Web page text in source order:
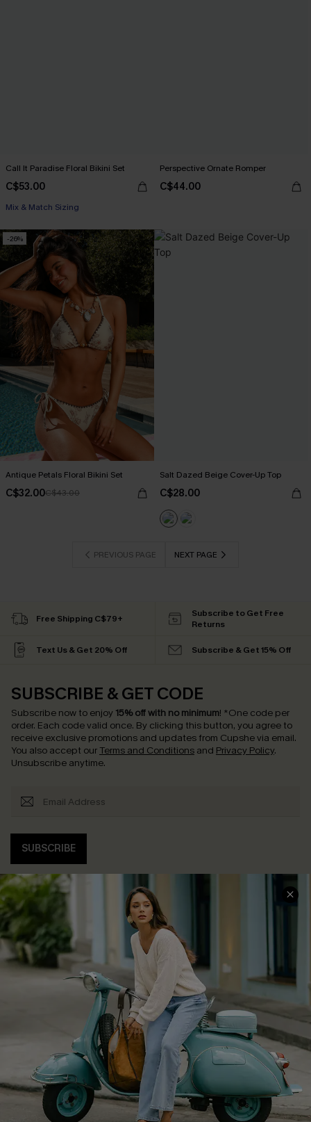
Call It Paradise Floral Bikini Set
C$53.00
Mix & Match Sizing
Perspective Ornate Romper
C$44.00
-26%
Antique Petals Floral Bikini Set
C$32.00C$43.00
Salt Dazed Beige Cover-Up Top
C$28.00
PREVIOUS PAGE NEXT PAGE
Free Shipping C$79+
Subscribe to Get Free
Returns
Text Us & Get 20% Off Subscribe & Get 15% Off
SUBSCRIBE & GET CODE
Subscribe now to enjoy 15% off with no minimum! *One code per
order. Each code valid once. By clicking this button, you agree to
receive exclusive promotions and updates from Cupshe via email.
You also accept our Terms and Conditions and Privacy Policy.
Unsubscribe anytime.
SUBSCRIBE
COMPANY INFO
About Us
Affiliate
Cupshe Supply Chain
SERVICE CENTER
Contact Us
FAQs
Return Policy
Shipping Info
Order Tracker
Start A Return
Size Measurement